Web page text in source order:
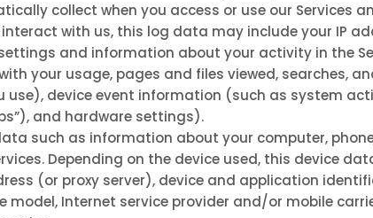
collect when you access or use our Services
with us, this log data may include your IP
and information about your activity in the
your usage, pages and files viewed, searches,
use), device event information (such as system
and hardware settings).
such as information about your computer,
Depending on the device used, this device
(or proxy server), device and application
model, Internet service provider and/or mobile